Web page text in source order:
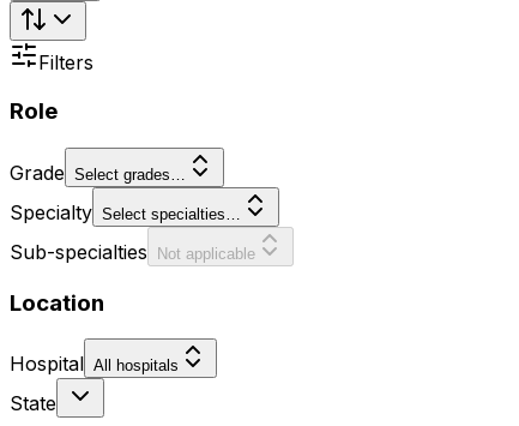
Filters
Role
Grade Select grades…
Specialty Select specialties…
Sub-specialties Not applicable
Location
Hospital All hospitals
State